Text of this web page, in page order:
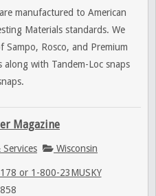
manufactured to American
Materials standards. We
Sampo, Rosco, and Premium
along with Tandem-Loc snaps
Magazine
Wisconsin
or 1-800-23MUSKY